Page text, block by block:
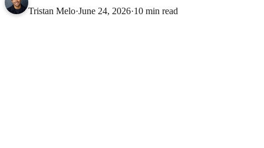
Tristan Melo·June 24, 2026·10 min read